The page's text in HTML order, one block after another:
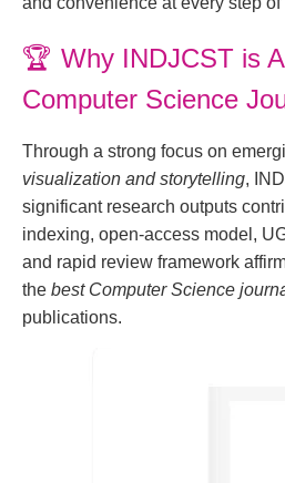
🏆 Why INDJCST is
Computer Science
Through a strong focus on
visualization and storytelling,
significant research outputs
indexing, open-access model,
and rapid review framework
the best Computer Science
publications.